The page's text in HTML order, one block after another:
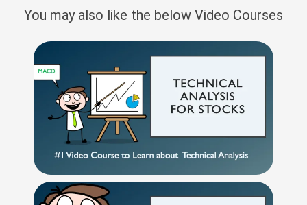
You may also like the below Video Courses